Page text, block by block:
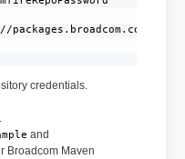
packages.broadcom.com/
credentials.
and
Broadcom Maven